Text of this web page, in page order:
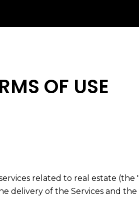
OF USE
related to real estate
of the Services and the